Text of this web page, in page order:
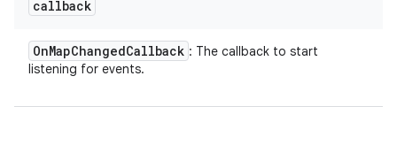
callback
OnMapChangedCallback : The callback to start
listening for events.